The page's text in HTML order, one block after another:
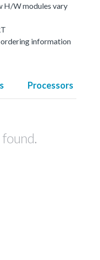
H/W modules vary
information
Processors